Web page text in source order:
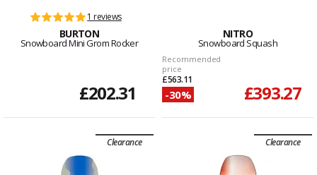
1 reviews
BURTON
Snowboard Mini Grom Rocker
£202.31
NITRO
Snowboard Squash
Recommended
price
£563.11
-30% £393.27
Clearance Clearance